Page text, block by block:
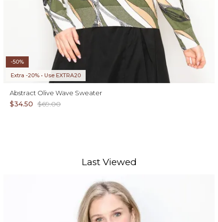
-50%
Extra -20% • Use EXTRA20
Abstract Olive Wave Sweater
$34.50 $69.00
Last Viewed